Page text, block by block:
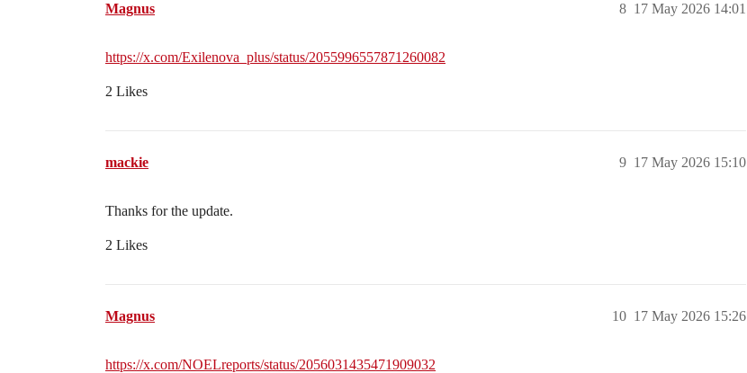
Magnus 17 May 2026 14:01
8
https://x.com/Exilenova_plus/status/2055996557871260082
2 Likes
mackie 17 May 2026 15:10
9
Thanks for the update.
2 Likes
Magnus 17 May 2026 15:26
10
https://x.com/NOELreports/status/2056031435471909032